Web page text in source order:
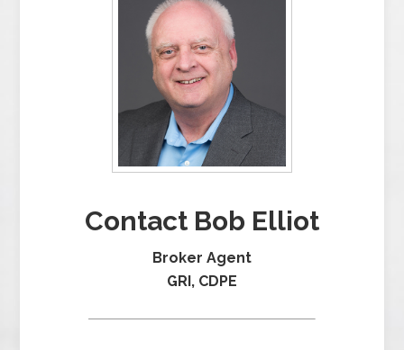
Contact Bob Elliot
Broker Agent
GRI, CDPE